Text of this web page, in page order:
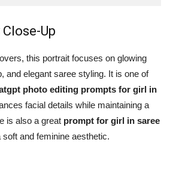
Up
this portrait focuses on glowing
and elegant saree styling. It is one of
photo editing prompts for girl in
facial details while maintaining a
is also a great prompt for girl in saree
and feminine aesthetic.